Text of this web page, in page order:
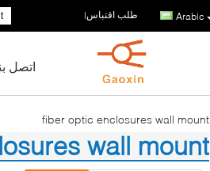
Arabic طلب اقتباس|
اتصل
fiber optic enclosures wall mount
wall mount